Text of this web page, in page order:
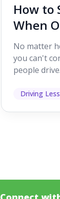
How to
When
Drivers
No matter
you can't
people
lanes
Driving